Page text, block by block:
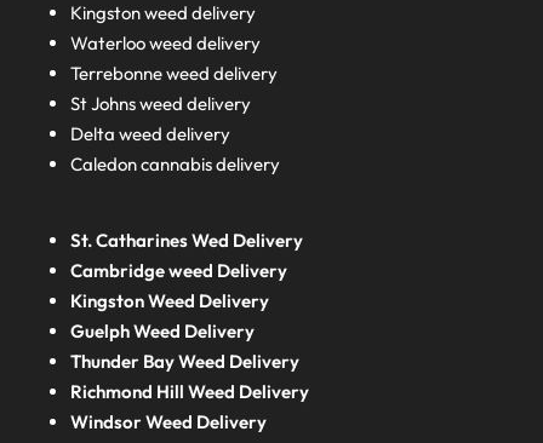
Kingston weed delivery
Waterloo weed delivery
Terrebonne weed delivery
St Johns weed delivery
Delta weed delivery
Caledon cannabis delivery
St. Catharines Wed Delivery
Cambridge weed Delivery
Kingston Weed Delivery
Guelph Weed Delivery
Thunder Bay Weed Delivery
Richmond Hill Weed Delivery
Windsor Weed Delivery